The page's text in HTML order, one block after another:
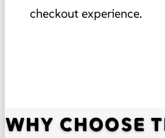
checkout experience.
WHY CHOOSE